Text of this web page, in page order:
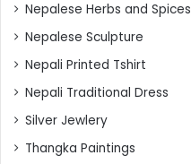
Nepalese Herbs and Spices
Nepalese Sculpture
Nepali Printed Tshirt
Nepali Traditional Dress
Silver Jewlery
Thangka Paintings